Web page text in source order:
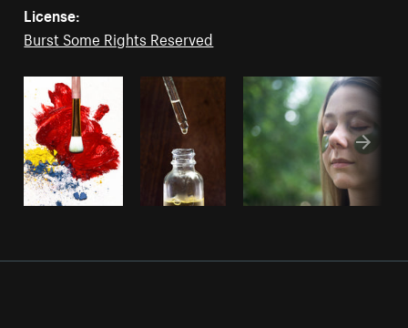
License:
Burst Some Rights Reserved